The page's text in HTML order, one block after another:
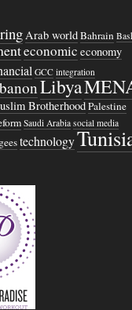
Arab worldBahrain
economic economy
GCC integration
Libya
BrotherhoodPalestine
Saudi Arabia social media
technology